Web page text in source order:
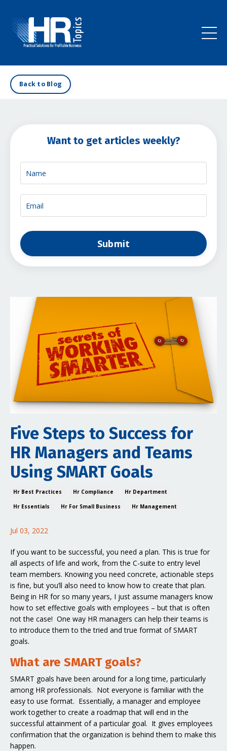
Back to Blog
Want to get articles weekly?
Submit
Five Steps to Success for
HR Managers and Teams
Using SMART Goals
Hr Best Practices Hr Compliance Hr Department
Hr Essentials Hr For Small Business Hr Management
Jul 03, 2022
If you want to be successful, you need a plan. This is true for
all aspects of life and work, from the C-suite to entry level
team members. Knowing you need concrete, actionable steps
is fine, but you’ll also need to know how to create that plan.
Being in HR for so many years, I just assume managers know
how to set effective goals with employees – but that is often
not the case! One way HR managers can help their teams is
to introduce them to the tried and true format of SMART
goals.
What are SMART goals?
SMART goals have been around for a long time, particularly
among HR professionals. Not everyone is familiar with the
easy to use format. Essentially, a manager and employee
work together to create a roadmap that will end in the
successful attainment of a particular goal. It gives employees
confirmation that the organization is behind them to make this
happen.